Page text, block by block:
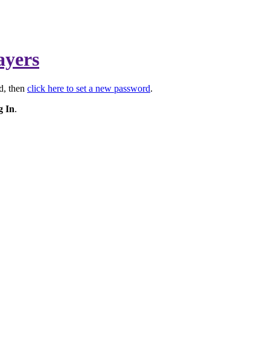
then click here to set a new password.
In.